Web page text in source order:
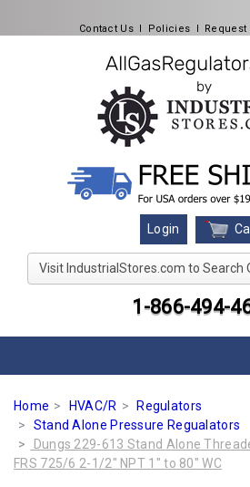
Contact Us l Policies l Request
Login
Visit IndustrialStores.com to
1-866-494-
Home HVAC/R
Regulators
Stand Alone Pressure Regualators
Dungs 229-613 Stand Alone
FRS 725/6 2-1/2" NPT 1" to 80" WC